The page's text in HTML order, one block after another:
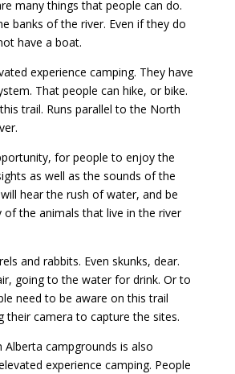
many things that people can do.
banks of the river. Even if they do
have a boat.
experience camping. They have
That people can hike, or bike.
trail. Runs parallel to the North
for people to enjoy the
as well as the sounds of the
hear the rush of water, and be
of the animals that live in the river
and rabbits. Even skunks, dear.
going to the water for drink. Or to
need to be aware on this trail
their camera to capture the sites.
Alberta campgrounds is also
experience camping. People